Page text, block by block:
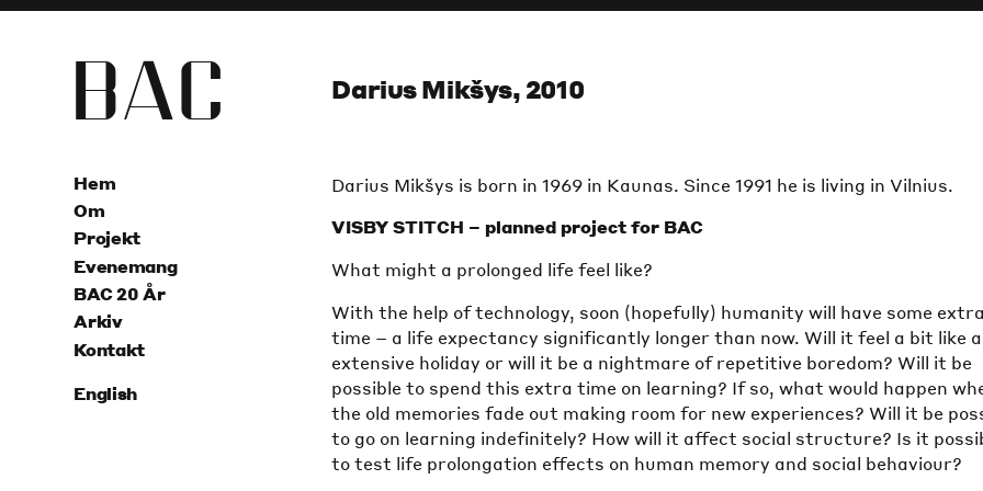
BAC
Hem
Om
Projekt
Evenemang
BAC 20 År
Arkiv
Kontakt
English
Darius Mikšys, 2010
Darius Mikšys is born in 1969 in Kaunas. Since 1991 he is living in Vilnius.
VISBY STITCH – planned project for BAC
What might a prolonged life feel like?
With the help of technology, soon (hopefully) humanity will have some extra
time – a life expectancy significantly longer than now. Will it feel a bit like
extensive holiday or will it be a nightmare of repetitive boredom? Will it be
possible to spend this extra time on learning? If so, what would happen
the old memories fade out making room for new experiences? Will it be
to go on learning indefinitely? How will it affect social structure? Is it
to test life prolongation effects on human memory and social behaviour?